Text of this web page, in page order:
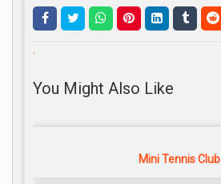
.
You Might Also Like
Mini Tennis Club